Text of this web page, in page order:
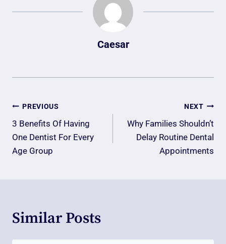
Caesar
Post
Navigation
PREVIOUS
3 Benefits Of Having
One Dentist For Every
Age Group
NEXT
Why Families Shouldn’t
Delay Routine Dental
Appointments
Similar Posts